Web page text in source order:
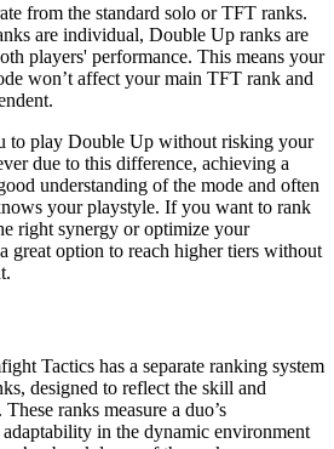
from the standard solo or TFT ranks.
are individual, Double Up ranks are
players' performance. This means your
won’t affect your main TFT rank and
to play Double Up without risking your
due to this difference, achieving a
understanding of the mode and often
your playstyle. If you want to rank
right synergy or optimize your
great option to reach higher tiers without
Tactics has a separate ranking system
designed to reflect the skill and
ranks measure a duo’s
in the dynamic environment